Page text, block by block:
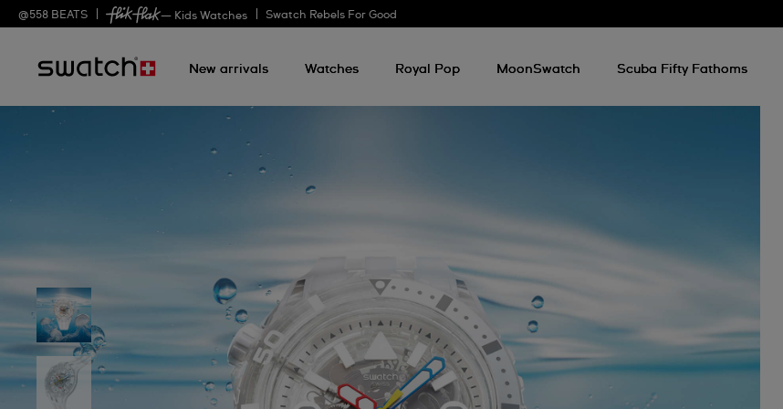
@558 BEATS — Kids Watches Swatch Rebels For Good
New arrivals Watches Royal Pop MoonSwatch Scuba Fifty Fathoms